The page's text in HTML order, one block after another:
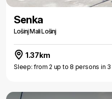
Senka
Lošinj Mali Lošinj
1.37km
Sleep: from 2 up to 8 persons in